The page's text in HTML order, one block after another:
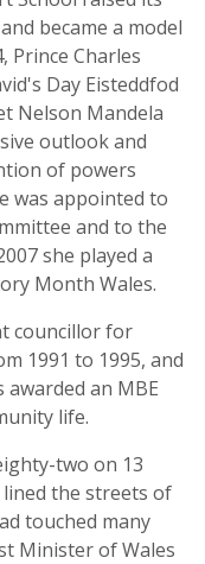
became a model
Prince Charles
Day Eisteddfod
Nelson Mandela
outlook and
of powers
was appointed to
and to the
she played a
Month Wales.
councillor for
1991 to 1995, and
awarded an MBE
life.
two on 13
the streets of
touched many
Minister of Wales